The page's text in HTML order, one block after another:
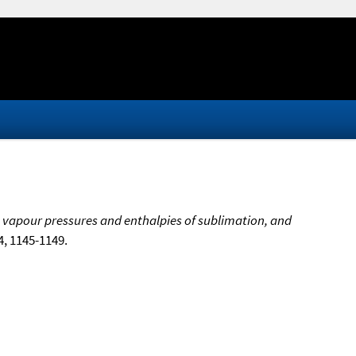
pressures and enthalpies of sublimation, and
1145-1149.